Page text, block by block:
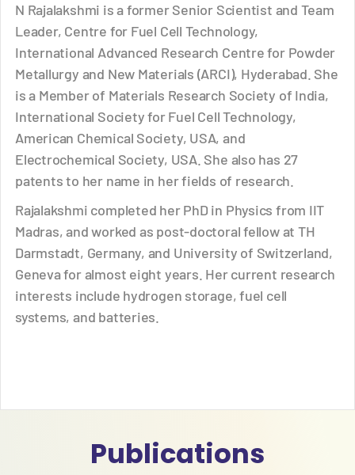
N Rajalakshmi is a former Senior Scientist and Team
Leader, Centre for Fuel Cell Technology,
International Advanced Research Centre for Powder
Metallurgy and New Materials (ARCI), Hyderabad. She
is a Member of Materials Research Society of India,
International Society for Fuel Cell Technology,
American Chemical Society, USA, and
Electrochemical Society, USA. She also has 27
patents to her name in her fields of research.
Rajalakshmi completed her PhD in Physics from IIT
Madras, and worked as post-doctoral fellow at TH
Darmstadt, Germany, and University of Switzerland,
Geneva for almost eight years. Her current research
interests include hydrogen storage, fuel cell
systems, and batteries.
Publications